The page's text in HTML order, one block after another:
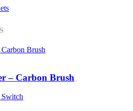
– Carbon Brush